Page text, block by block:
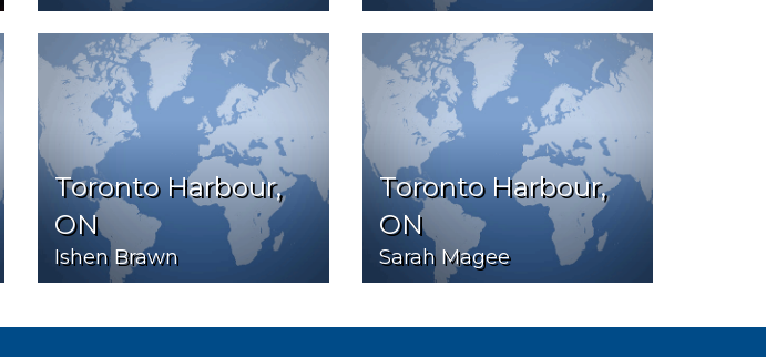
Toronto Harbour,
ON
Ishen Brawn
Toronto Harbour,
ON
Sarah Magee